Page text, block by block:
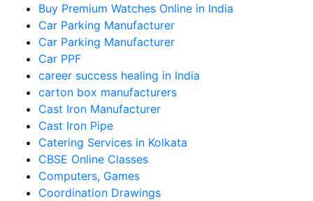
Buy Premium Watches Online in India
Car Parking Manufacturer
Car Parking Manufacturer
Car PPF
career success healing in India
carton box manufacturers
Cast Iron Manufacturer
Cast Iron Pipe
Catering Services in Kolkata
CBSE Online Classes
Computers, Games
Coordination Drawings